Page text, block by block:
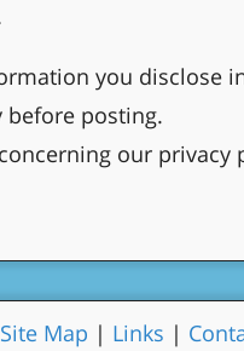
you disclose
before posting.
our privacy
Site Map | Links |